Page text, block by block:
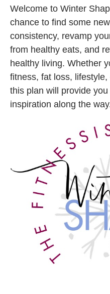
Welcome to Winter
chance to find some
consistency, revamp
from healthy eats, and
healthy living. Whether
fitness, fat loss,
this plan will provide
inspiration along the